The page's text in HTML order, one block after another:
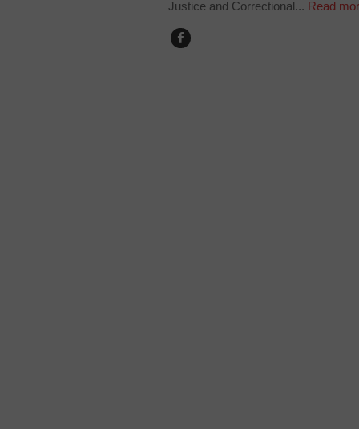
Justice and Correctional... Read